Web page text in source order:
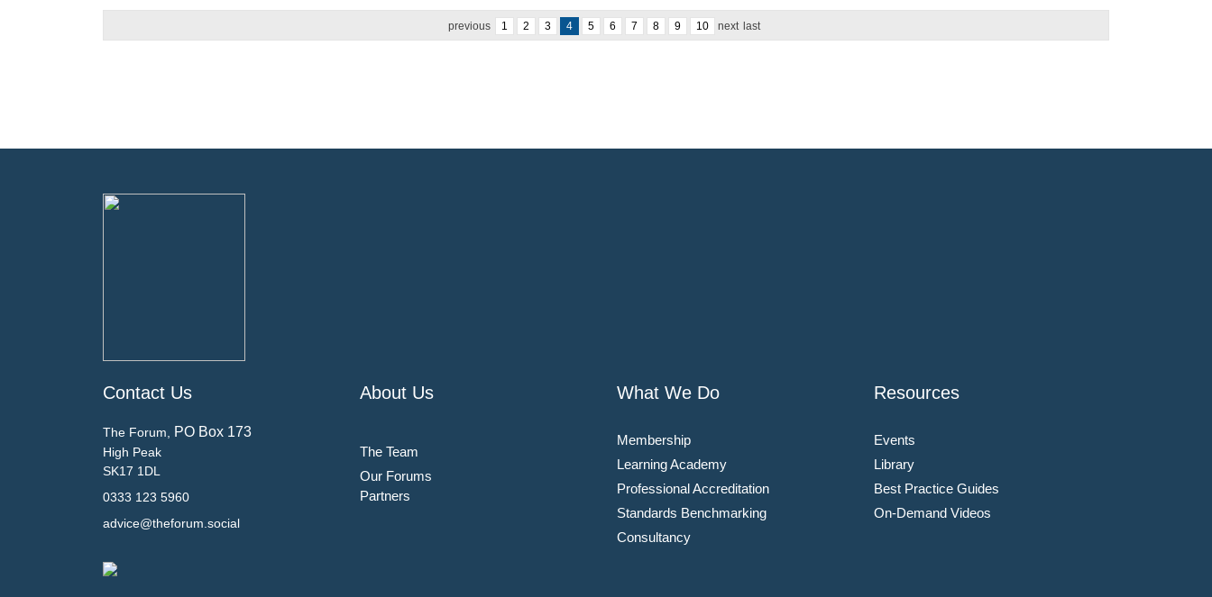
previous 1 2 3 4 5 6 7 8 9 10 next last
Contact Us
The Forum, PO Box 173
High Peak
SK17 1DL
0333 123 5960
advice@theforum.social
About Us
The Team
Our Forums
Partners
What We Do
Membership
Learning Academy
Professional Accreditation
Standards Benchmarking
Consultancy
Resources
Events
Library
Best Practice Guides
On-Demand Videos